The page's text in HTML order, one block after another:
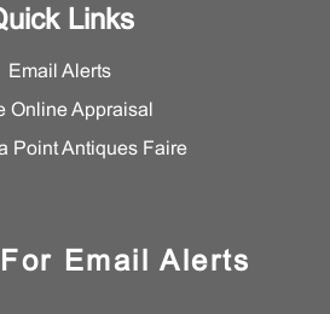
Links
Email Alerts
Online Appraisal
Point Antiques Faire
Email Alerts